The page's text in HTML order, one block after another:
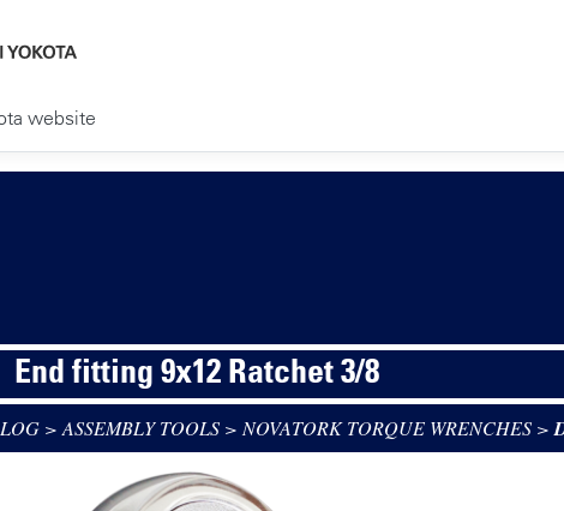
website
End fitting 9x12 Ratchet 3/8
> ASSEMBLY TOOLS > NOVATORK TORQUE WRENCHES >